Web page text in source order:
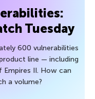
Tuesday
600 vulnerabilities
line — including
Empires II. How can
a volume?